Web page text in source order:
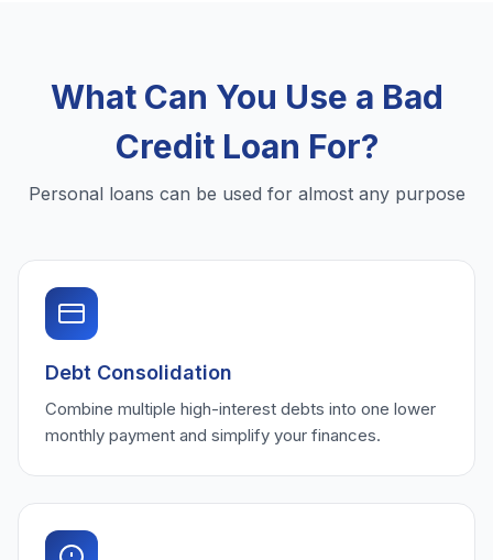
What Can You Use a Bad
Credit Loan For?
Personal loans can be used for almost any purpose
Debt Consolidation
Combine multiple high-interest debts into one lower
monthly payment and simplify your finances.